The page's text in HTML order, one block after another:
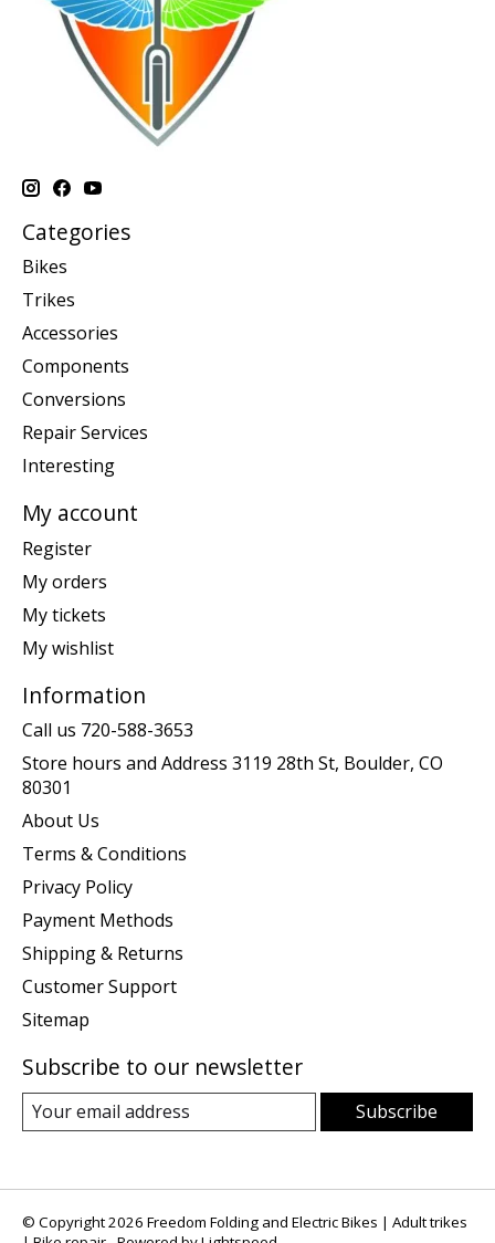
Categories
Bikes
Trikes
Accessories
Components
Conversions
Repair Services
Interesting
My account
Register
My orders
My tickets
My wishlist
Information
Call us 720-588-3653
Store hours and Address 3119 28th St, Boulder, CO
80301
About Us
Terms & Conditions
Privacy Policy
Payment Methods
Shipping & Returns
Customer Support
Sitemap
Subscribe to our newsletter
Subscribe
© Copyright 2026 Freedom Folding and Electric Bikes | Adult trikes